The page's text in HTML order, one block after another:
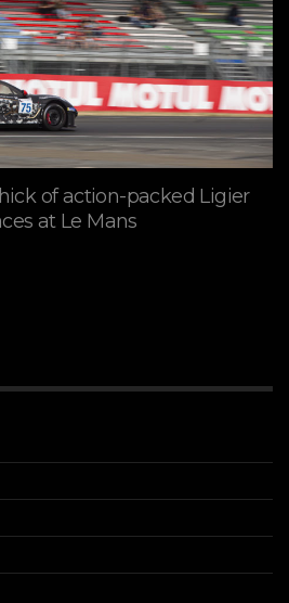
of action-packed Ligier
at Le Mans